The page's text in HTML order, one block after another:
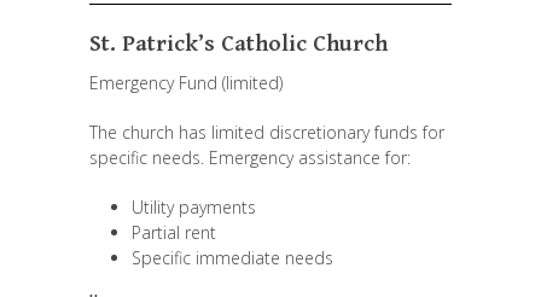
St. Patrick’s Catholic Church
Emergency Fund (limited)
The church has limited discretionary funds for
specific needs. Emergency assistance for:
Utility payments
Partial rent
Specific immediate needs